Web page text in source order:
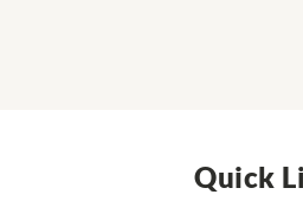
Quick